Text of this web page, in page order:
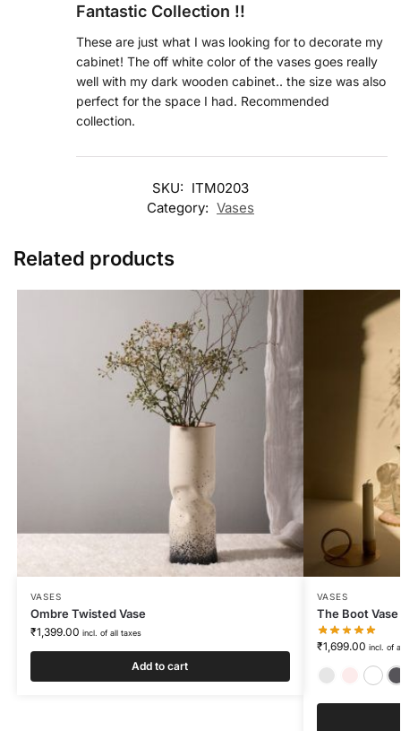
Fantastic Collection !!
These are just what I was looking for to decorate my
cabinet! The off white color of the vases goes really
well with my dark wooden cabinet.. the size was also
perfect for the space I had. Recommended
collection.
SKU: ITM0203
Category: Vases
Related products
VASES
Ombre Twisted Vase
₹1,399.00 incl. of all taxes
Add to cart
VASES
The Boot Vase
₹1,699.00 incl. of